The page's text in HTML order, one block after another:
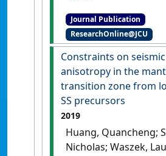
and Planetary Science
528 .[DOI]
Journal Publication
ResearchOnline@JCU
Constraints on seismic
anisotropy in the
transition zone from
SS precursors
2019
Huang, Quancheng;
Nicholas; Waszek,